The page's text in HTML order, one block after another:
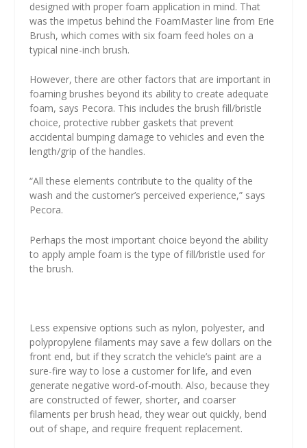
designed with proper foam application in mind. That
was the impetus behind the FoamMaster line from Erie
Brush, which comes with six foam feed holes on a
typical nine-inch brush.
However, there are other factors that are important in
foaming brushes beyond its ability to create adequate
foam, says Pecora. This includes the brush fill/bristle
choice, protective rubber gaskets that prevent
accidental bumping damage to vehicles and even the
length/grip of the handles.
“All these elements contribute to the quality of the
wash and the customer’s perceived experience,” says
Pecora.
Perhaps the most important choice beyond the ability
to apply ample foam is the type of fill/bristle used for
the brush.
Less expensive options such as nylon, polyester, and
polypropylene filaments may save a few dollars on the
front end, but if they scratch the vehicle’s paint are a
sure-fire way to lose a customer for life, and even
generate negative word-of-mouth. Also, because they
are constructed of fewer, shorter, and coarser
filaments per brush head, they wear out quickly, bend
out of shape, and require frequent replacement.